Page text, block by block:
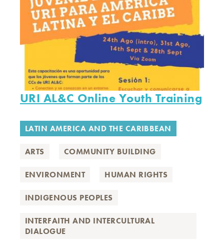
URI AL&C Online Youth Training
LATIN AMERICA AND THE CARIBBEAN
ARTS COMMUNITY BUILDING
ENVIRONMENT HUMAN RIGHTS
INDIGENOUS PEOPLES
INTERFAITH AND INTERCULTURAL
DIALOGUE